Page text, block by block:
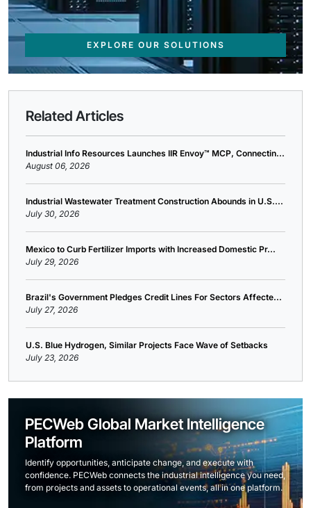
EXPLORE OUR SOLUTIONS
Related Articles
Industrial Info Resources Launches IIR Envoy™ MCP, Connectin...
August 06, 2026
Industrial Wastewater Treatment Construction Abounds in U.S....
July 30, 2026
Mexico to Curb Fertilizer Imports with Increased Domestic Pr...
July 29, 2026
Brazil's Government Pledges Credit Lines For Sectors Affecte...
July 27, 2026
U.S. Blue Hydrogen, Similar Projects Face Wave of Setbacks
July 23, 2026
PECWeb Global Market Intelligence
Platform
Identify opportunities, anticipate change, and execute with
confidence. PECWeb connects the industrial intelligence you need,
from projects and assets to operational events, all in one platform.